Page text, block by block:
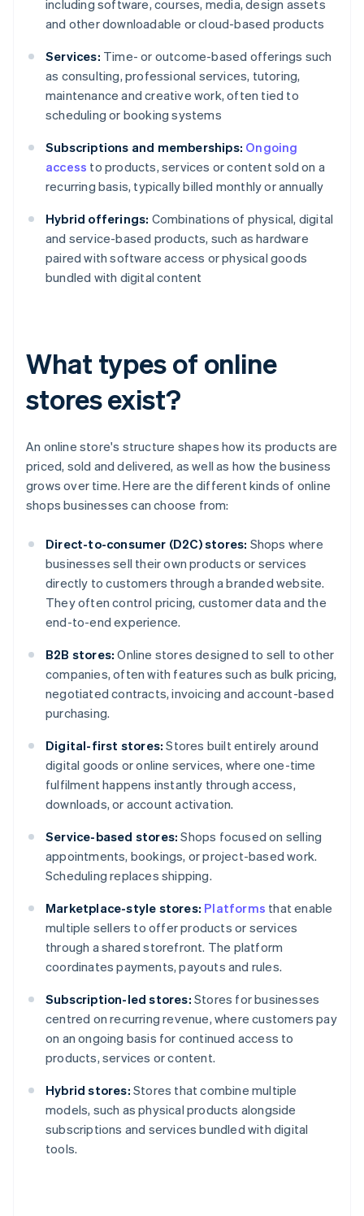
including software, courses, media, design assets
and other downloadable or cloud-based products
Services: Time- or outcome-based offerings such
as consulting, professional services, tutoring,
maintenance and creative work, often tied to
scheduling or booking systems
Subscriptions and memberships: Ongoing
access to products, services or content sold on a
recurring basis, typically billed monthly or annually
Hybrid offerings: Combinations of physical, digital
and service-based products, such as hardware
paired with software access or physical goods
bundled with digital content
What types of online
stores exist?
An online store's structure shapes how its products are
priced, sold and delivered, as well as how the business
grows over time. Here are the different kinds of online
shops businesses can choose from:
Direct-to-consumer (D2C) stores: Shops where
businesses sell their own products or services
directly to customers through a branded website.
They often control pricing, customer data and the
end-to-end experience.
B2B stores: Online stores designed to sell to other
companies, often with features such as bulk pricing,
negotiated contracts, invoicing and account-based
purchasing.
Digital-first stores: Stores built entirely around
digital goods or online services, where one-time
fulfilment happens instantly through access,
downloads, or account activation.
Service-based stores: Shops focused on selling
appointments, bookings, or project-based work.
Scheduling replaces shipping.
Marketplace-style stores: Platforms that enable
multiple sellers to offer products or services
through a shared storefront. The platform
coordinates payments, payouts and rules.
Subscription-led stores: Stores for businesses
centred on recurring revenue, where customers pay
on an ongoing basis for continued access to
products, services or content.
Hybrid stores: Stores that combine multiple
models, such as physical products alongside
subscriptions and services bundled with digital
tools.